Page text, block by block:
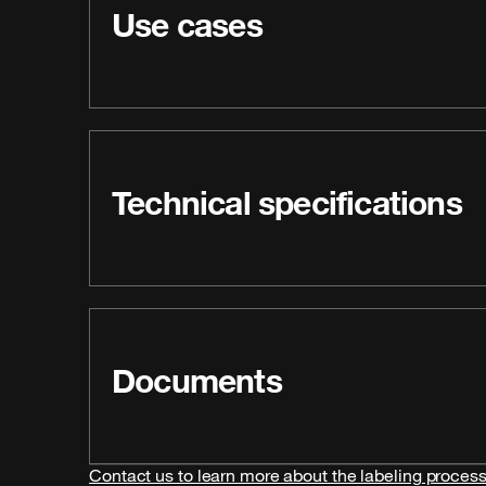
Use cases
Technical specifications
Documents
Contact us to learn more about the labeling process